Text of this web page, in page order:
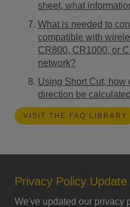
sheet, what
What is needed to
compatible with
CR800, CR1000, or
network?
Using Short Cut, how
direction be
VISIT THE FAQ LIBRARY
Privacy Policy Update
We've updated our privacy